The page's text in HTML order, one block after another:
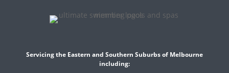
Servicing the Eastern and Southern Suburbs of Melbourne
including: